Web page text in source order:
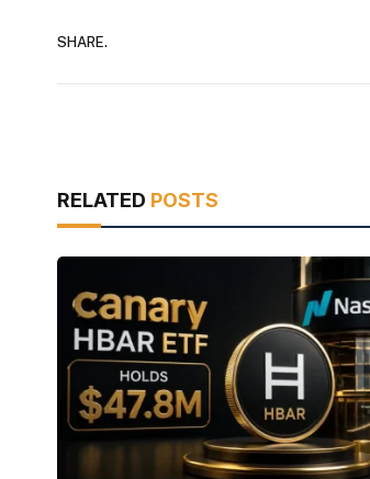
SHARE.
RELATED POSTS